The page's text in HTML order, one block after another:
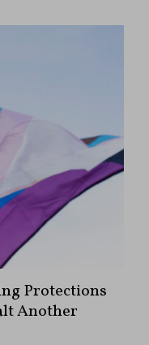
Protections
Another